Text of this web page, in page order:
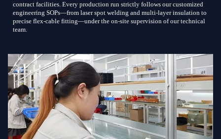
contract facilities. Every production run strictly follows our customized
engineering SOPs—from laser spot welding and multi-layer insulation to
precise flex-cable fitting—under the on-site supervision of our technical
team.